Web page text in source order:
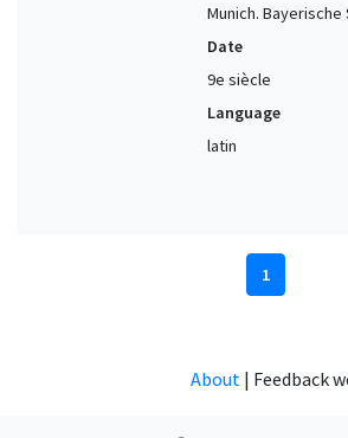
Munich.
Date
9e siècle
Language
latin
1
About | Feedback